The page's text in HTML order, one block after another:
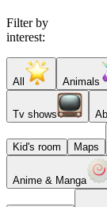
Filter by
interest:
All Animals
Tv shows
Kid's room Maps
Anime & Manga